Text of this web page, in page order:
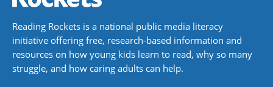
Reading Rockets is a national public media literacy
initiative offering free, research-based information and
resources on how young kids learn to read, why so many
struggle, and how caring adults can help.